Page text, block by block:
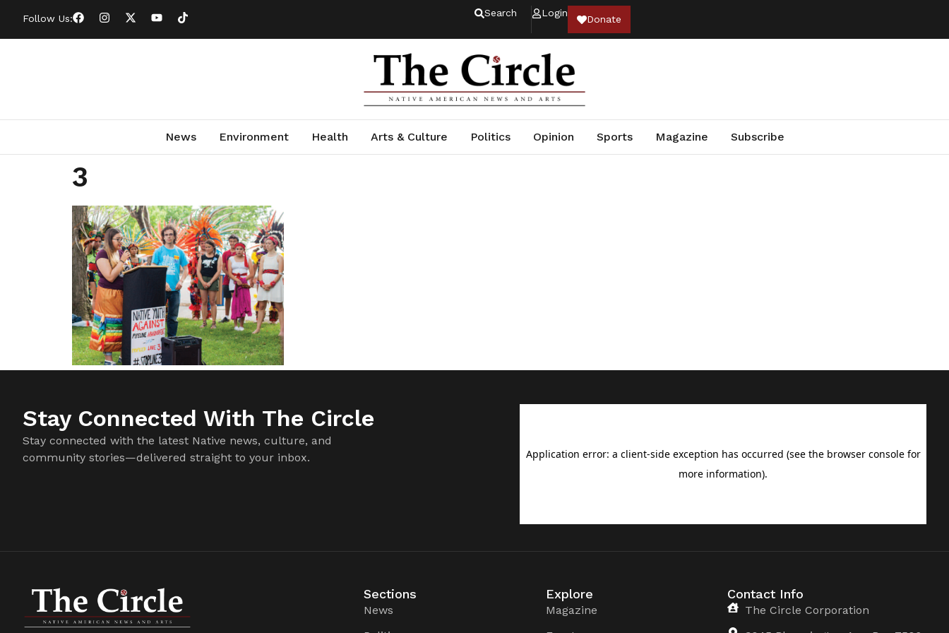
Follow Us: Search Login
Donate
News Environment Health Arts & Culture Politics Opinion Sports Magazine Subscribe
3
Stay Connected With The Circle
Stay connected with the latest Native news, culture, and
community stories—delivered straight to your inbox.
Sections
News
Explore
Magazine
Contact Info
The Circle Corporation